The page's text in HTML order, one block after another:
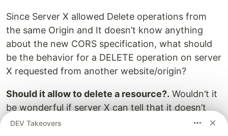
Since Server X allowed Delete operations from
the same Origin and It doesn’t know anything
about the new CORS specification, what should
be the behavior for a DELETE operation on server
X requested from another website/origin?
Should it allow to delete a resource?. Wouldn’t it
be wonderful if server X can tell that it doesn’t
support CORS? Can’t we make an additional
DEV Takeovers